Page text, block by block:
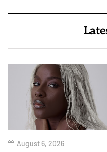
August 6, 2026